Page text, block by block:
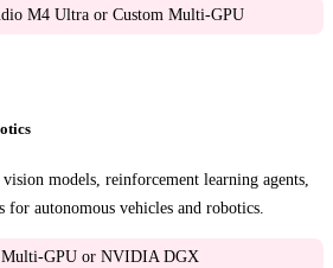
M4 Ultra or Custom Multi-GPU
models, reinforcement learning agents,
autonomous vehicles and robotics.
Multi-GPU or NVIDIA DGX